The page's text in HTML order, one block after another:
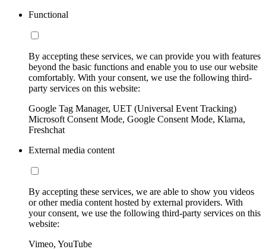
Functional
By accepting these services, we can provide you with features
beyond the basic functions and enable you to use our website
comfortably. With your consent, we use the following third-
party services on this website:
Google Tag Manager, UET (Universal Event Tracking)
Microsoft Consent Mode, Google Consent Mode, Klarna,
Freshchat
External media content
By accepting these services, we are able to show you videos
or other media content hosted by external providers. With
your consent, we use the following third-party services on this
website:
Vimeo, YouTube